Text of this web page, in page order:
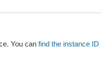
You can find the instance ID